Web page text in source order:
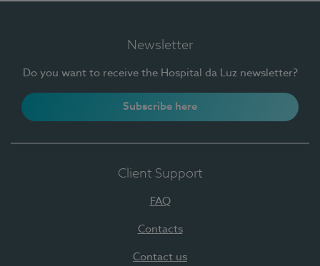
Newsletter
Do you want to receive the Hospital da Luz newsletter?
Subscribe here
Client Support
FAQ
Contacts
Contact us